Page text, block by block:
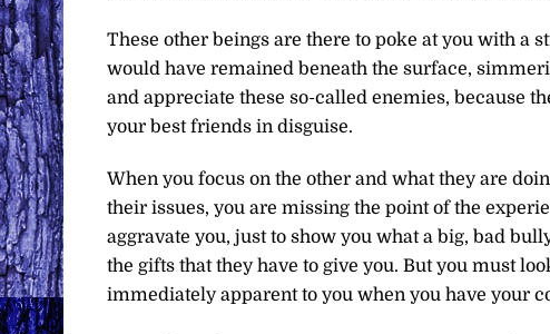
These other beings are there to poke at you with a
would have remained beneath the surface,
and appreciate these so-called enemies, because
your best friends in disguise.
When you focus on the other and what they are
their issues, you are missing the point of the
aggravate you, just to show you what a big, bad
the gifts that they have to give you. But you must
immediately apparent to you when you have your